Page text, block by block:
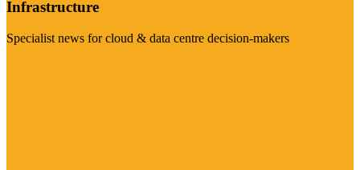
Infrastructure
Specialist news for cloud & data centre decision-makers